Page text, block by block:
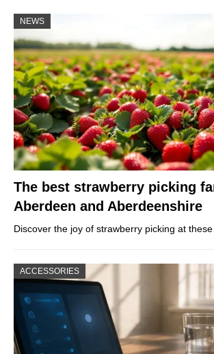
NEWS
The best strawberry picking
Aberdeen and Aberdeenshire
Discover the joy of strawberry picking at
ACCESSORIES